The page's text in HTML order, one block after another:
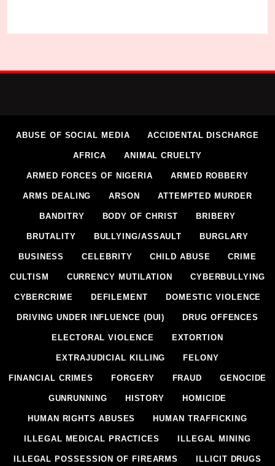
ABUSE OF SOCIAL MEDIA ACCIDENTAL DISCHARGE
AFRICA ANIMAL CRUELTY
ARMED FORCES OF NIGERIA ARMED ROBBERY
ARMS DEALING ARSON ATTEMPTED MURDER
BANDITRY BODY OF CHRIST BRIBERY
BRUTALITY BULLYING/ASSAULT BURGLARY
BUSINESS CELEBRITY CHILD ABUSE CRIME
CULTISM CURRENCY MUTILATION CYBERBULLYING
CYBERCRIME DEFILEMENT DOMESTIC VIOLENCE
DRIVING UNDER INFLUENCE (DUI) DRUG OFFENCES
ELECTORAL VIOLENCE EXTORTION
EXTRAJUDICIAL KILLING FELONY
FINANCIAL CRIMES FORGERY FRAUD GENOCIDE
GUNRUNNING HISTORY HOMICIDE
HUMAN RIGHTS ABUSES HUMAN TRAFFICKING
ILLEGAL MEDICAL PRACTICES ILLEGAL MINING
ILLEGAL POSSESSION OF FIREARMS ILLICIT DRUGS